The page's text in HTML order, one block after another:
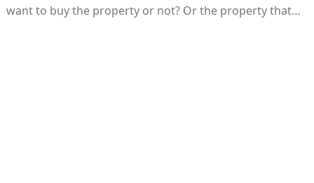
want to buy the property or not? Or the property that…